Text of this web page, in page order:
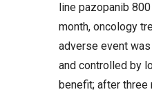
line pazopanib
month, oncology
adverse event
and controlled by
benefit; after three